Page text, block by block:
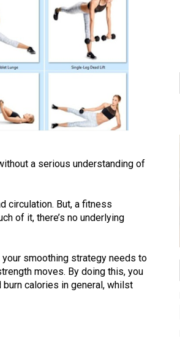
a serious understanding of
circulation. But, a fitness
of it, there’s no underlying
smoothing strategy needs to
moves. By doing this, you
calories in general, whilst